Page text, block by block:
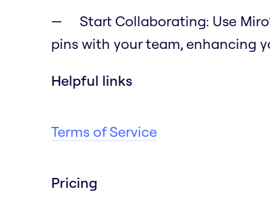
Start Collaborating: Use
pins with your team, enhancing
Helpful links
Terms of Service
Pricing